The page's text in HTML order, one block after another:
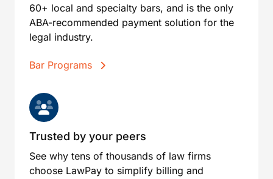
60+ local and specialty bars, and is the only
ABA-recommended payment solution for the
legal industry.
Bar Programs
Trusted by your peers
See why tens of thousands of law firms
choose LawPay to simplify billing and